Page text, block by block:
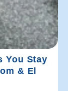
You Stay
& El